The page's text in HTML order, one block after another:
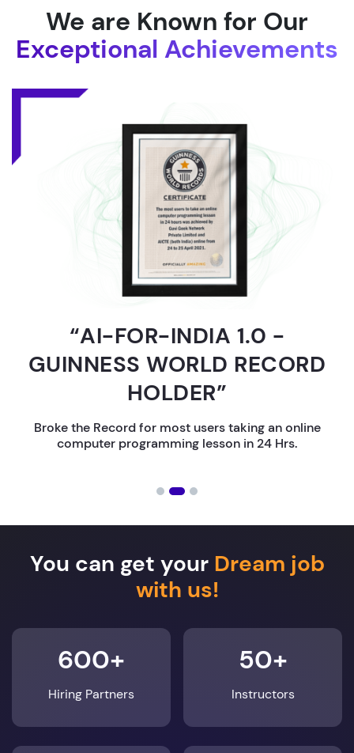
We are Known for Our
Exceptional Achievements
“AI-FOR-INDIA 1.0 -
GUINNESS WORLD RECORD
HOLDER”
Broke the Record for most users taking an online
computer programming lesson in 24 Hrs.
You can get your Dream job
with us!
600+
Hiring Partners
50+
Instructors